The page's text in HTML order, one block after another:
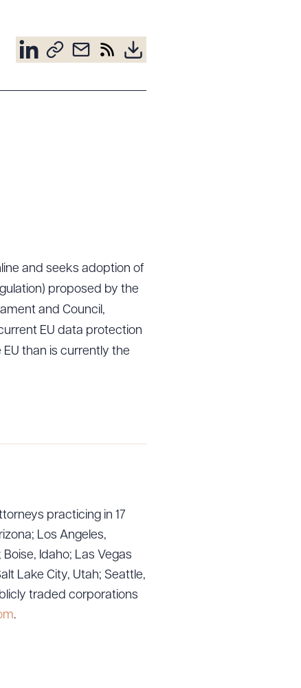
and seeks adoption of
proposed by the
and Council,
EU data protection
than is currently the
practicing in 17
Los Angeles,
Idaho; Las Vegas
Lake City, Utah; Seattle,
traded corporations
.